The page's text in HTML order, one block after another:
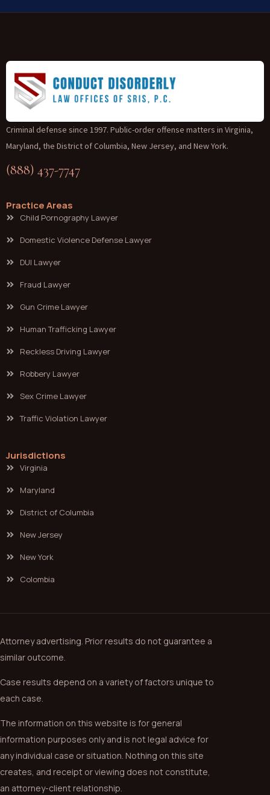
Criminal defense since 1997. Public-order offense matters in Virginia,
Maryland, the District of Columbia, New Jersey, and New York.
(888) 437-7747
Practice Areas
Child Pornography Lawyer
Domestic Violence Defense Lawyer
DUI Lawyer
Fraud Lawyer
Gun Crime Lawyer
Human Trafficking Lawyer
Reckless Driving Lawyer
Robbery Lawyer
Sex Crime Lawyer
Traffic Violation Lawyer
Jurisdictions
Virginia
Maryland
District of Columbia
New Jersey
New York
Colombia
Attorney advertising. Prior results do not guarantee a
similar outcome.
Case results depend on a variety of factors unique to
each case.
The information on this website is for general
information purposes only and is not legal advice for
any individual case or situation. Nothing on this site
creates, and receipt or viewing does not constitute,
an attorney-client relationship.